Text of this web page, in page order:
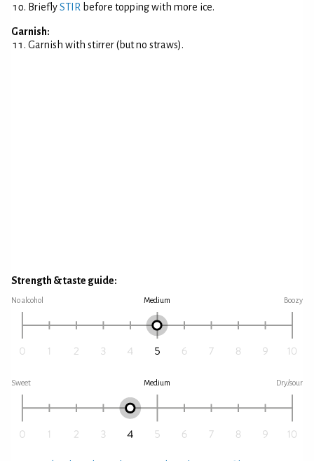
BrieflySTIR before topping with more ice.
Garnish:
Garnish with stirrer (but no straws).
Strength & taste guide:
No alcohol Medium Boozy
Sweet Medium Dry/sour